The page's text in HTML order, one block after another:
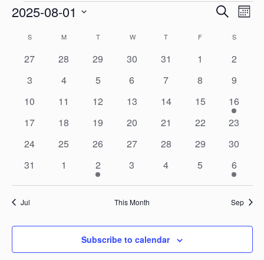
Events
and
SearchMonth
2025-08-01
Select
date.Calendar
of
Events
SSUNDAY M TTUESDAY WWEDNESDAY
T THURSDAY
F S
0
27
0
28
0
29
0
30
0
31
0
1
0
2
0
3
0
4
0
5
0
6
0
7
0
8
0
9
0
10
0
11
0
12
0
13
0
14
0
15
1
event
16
0
17
0
18
0
19
0
20
0
21
0
22
0
23
0
24
0
25
0
26
0
27
0
28
0
29
0
30
0
31
0
1
1
event
2
0
3
0
4
0
5
2
events
6
Jul This Month Sep
Subscribe to calendar